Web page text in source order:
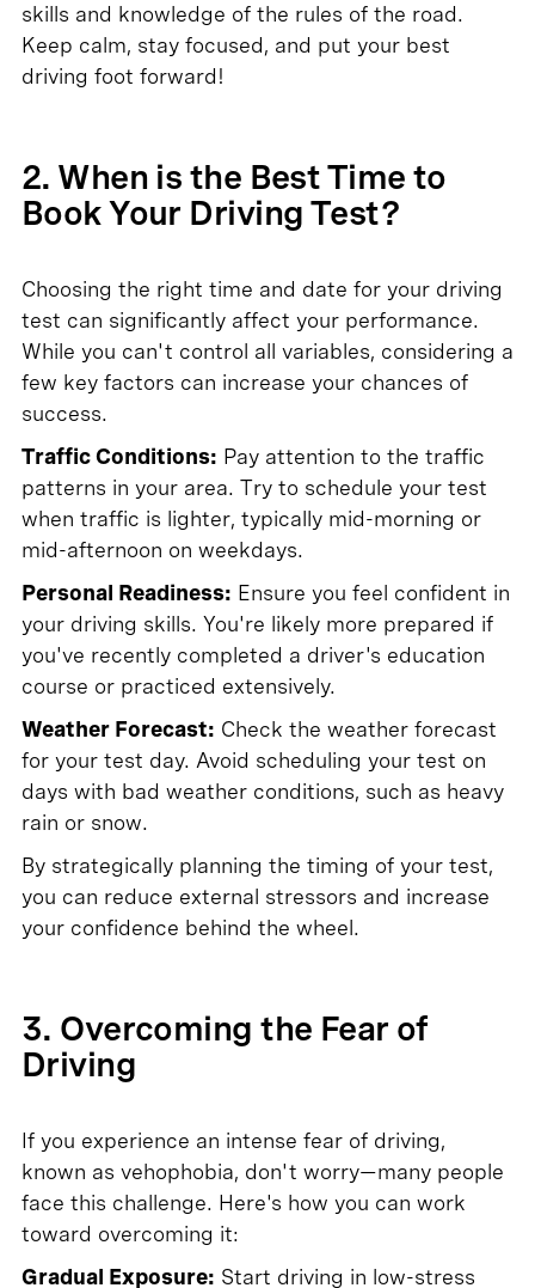
skills and knowledge of the rules of the road.
Keep calm, stay focused, and put your best
driving foot forward!
2. When is the Best Time to
Book Your Driving Test?
Choosing the right time and date for your driving
test can significantly affect your performance.
While you can't control all variables, considering a
few key factors can increase your chances of
success.
Traffic Conditions: Pay attention to the traffic
patterns in your area. Try to schedule your test
when traffic is lighter, typically mid-morning or
mid-afternoon on weekdays.
Personal Readiness: Ensure you feel confident in
your driving skills. You're likely more prepared if
you've recently completed a driver's education
course or practiced extensively.
Weather Forecast: Check the weather forecast
for your test day. Avoid scheduling your test on
days with bad weather conditions, such as heavy
rain or snow.
By strategically planning the timing of your test,
you can reduce external stressors and increase
your confidence behind the wheel.
3. Overcoming the Fear of
Driving
If you experience an intense fear of driving,
known as vehophobia, don't worry—many people
face this challenge. Here's how you can work
toward overcoming it:
Gradual Exposure: Start driving in low-stress